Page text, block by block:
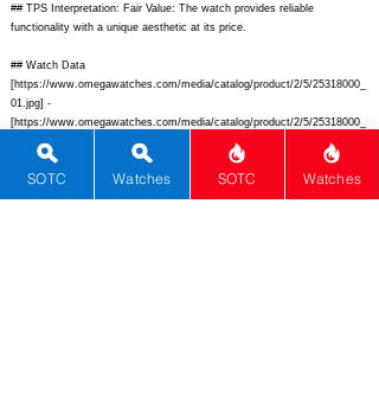
## TPS Interpretation: Fair Value: The watch provides reliable
functionality with a unique aesthetic at its price.
## Watch Data
[https://www.omegawatches.com/media/catalog/product/2/5/25318000_
01.jpg] -
[https://www.omegawatches.com/media/catalog/product/2/5/25318000_
01.jpg];
https://www.omegawatches.com/media/catalog/product/2/5/25318000_
03.jpg]-
[https://www.omegawatches.com/media/catalog/product/2/5/25318000_
SOTC Watches SOTC Watches